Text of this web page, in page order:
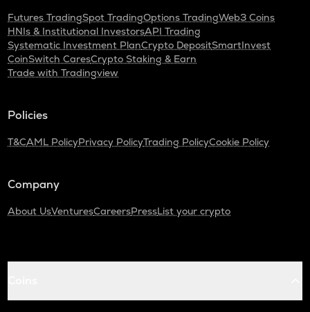
Futures TradingSpot TradingOptions TradingWeb3 Coins
HNIs & Institutional InvestorsAPI Trading
Systematic Investment PlanCrypto DepositSmartInvest
CoinSwitch CaresCrypto Staking & Earn
Trade with Tradingview
Policies
T&CAML PolicyPrivacy PolicyTrading PolicyCookie Policy
Company
About UsVenturesCareersPressList your crypto